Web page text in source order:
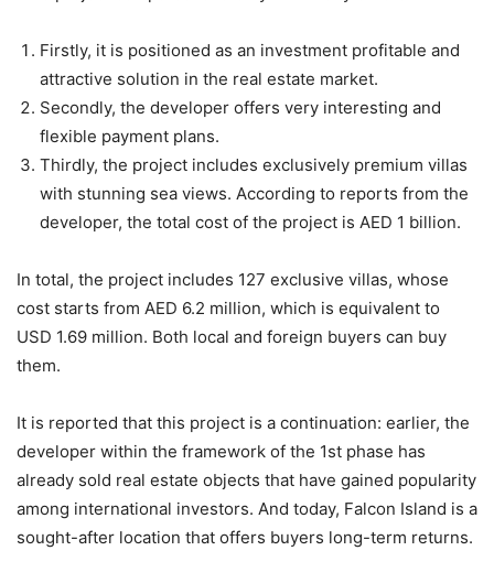
Firstly, it is positioned as an investment profitable and
attractive solution in the real estate market.
Secondly, the developer offers very interesting and
flexible payment plans.
Thirdly, the project includes exclusively premium villas
with stunning sea views. According to reports from the
developer, the total cost of the project is AED 1 billion.
In total, the project includes 127 exclusive villas, whose
cost starts from AED 6.2 million, which is equivalent to
USD 1.69 million. Both local and foreign buyers can buy
them.
It is reported that this project is a continuation: earlier, the
developer within the framework of the 1st phase has
already sold real estate objects that have gained popularity
among international investors. And today, Falcon Island is a
sought-after location that offers buyers long-term returns.